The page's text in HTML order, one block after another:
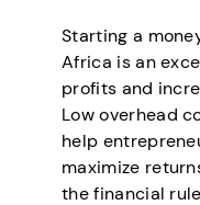
Starting a
Africa is an
profits and
Low overhead
help
maximize
the financial